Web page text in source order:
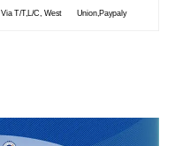
Via T/T,L/C, West Union,Paypaly